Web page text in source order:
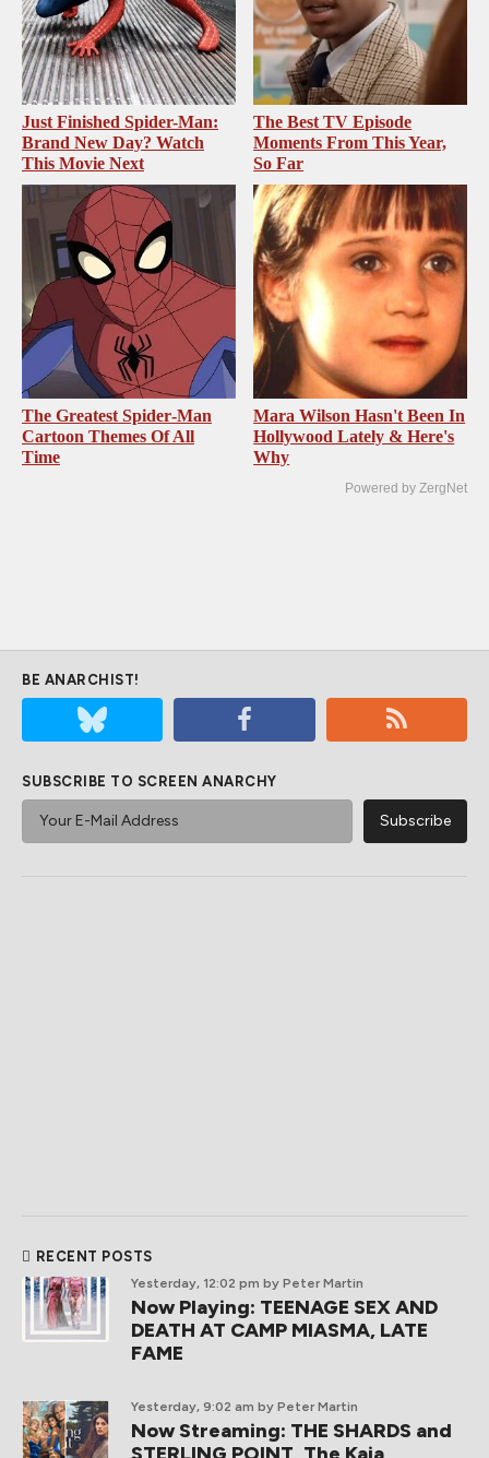
Just Finished Spider-Man:
Brand New Day? Watch
This Movie Next
The Best TV Episode
Moments From This Year,
So Far
The Greatest Spider‑Man
Cartoon Themes Of All
Time
Mara Wilson Hasn't Been In
Hollywood Lately & Here's
Why
Powered by ZergNet
BE ANARCHIST!
SUBSCRIBE TO SCREEN ANARCHY
RECENT POSTS
Yesterday, 12:02 pm by Peter Martin
Now Playing: TEENAGE SEX AND
DEATH AT CAMP MIASMA, LATE
FAME
Yesterday, 9:02 am by Peter Martin
Now Streaming: THE SHARDS and